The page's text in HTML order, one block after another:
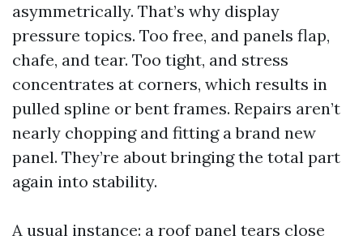
asymmetrically. That’s why display
pressure topics. Too free, and panels flap,
chafe, and tear. Too tight, and stress
concentrates at corners, which results in
pulled spline or bent frames. Repairs aren’t
nearly chopping and fitting a brand new
panel. They’re about bringing the total part
again into stability.
A usual instance: a roof panel tears close